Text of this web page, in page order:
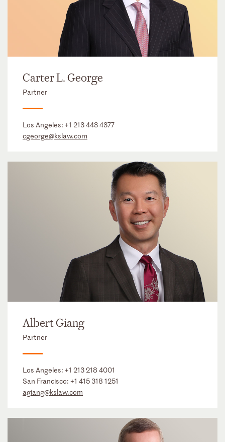
Carter L. George
Partner
Los Angeles: +1 213 443 4377
cgeorge@kslaw.com
Albert Giang
Partner
Los Angeles: +1 213 218 4001
San Francisco: +1 415 318 1251
agiang@kslaw.com